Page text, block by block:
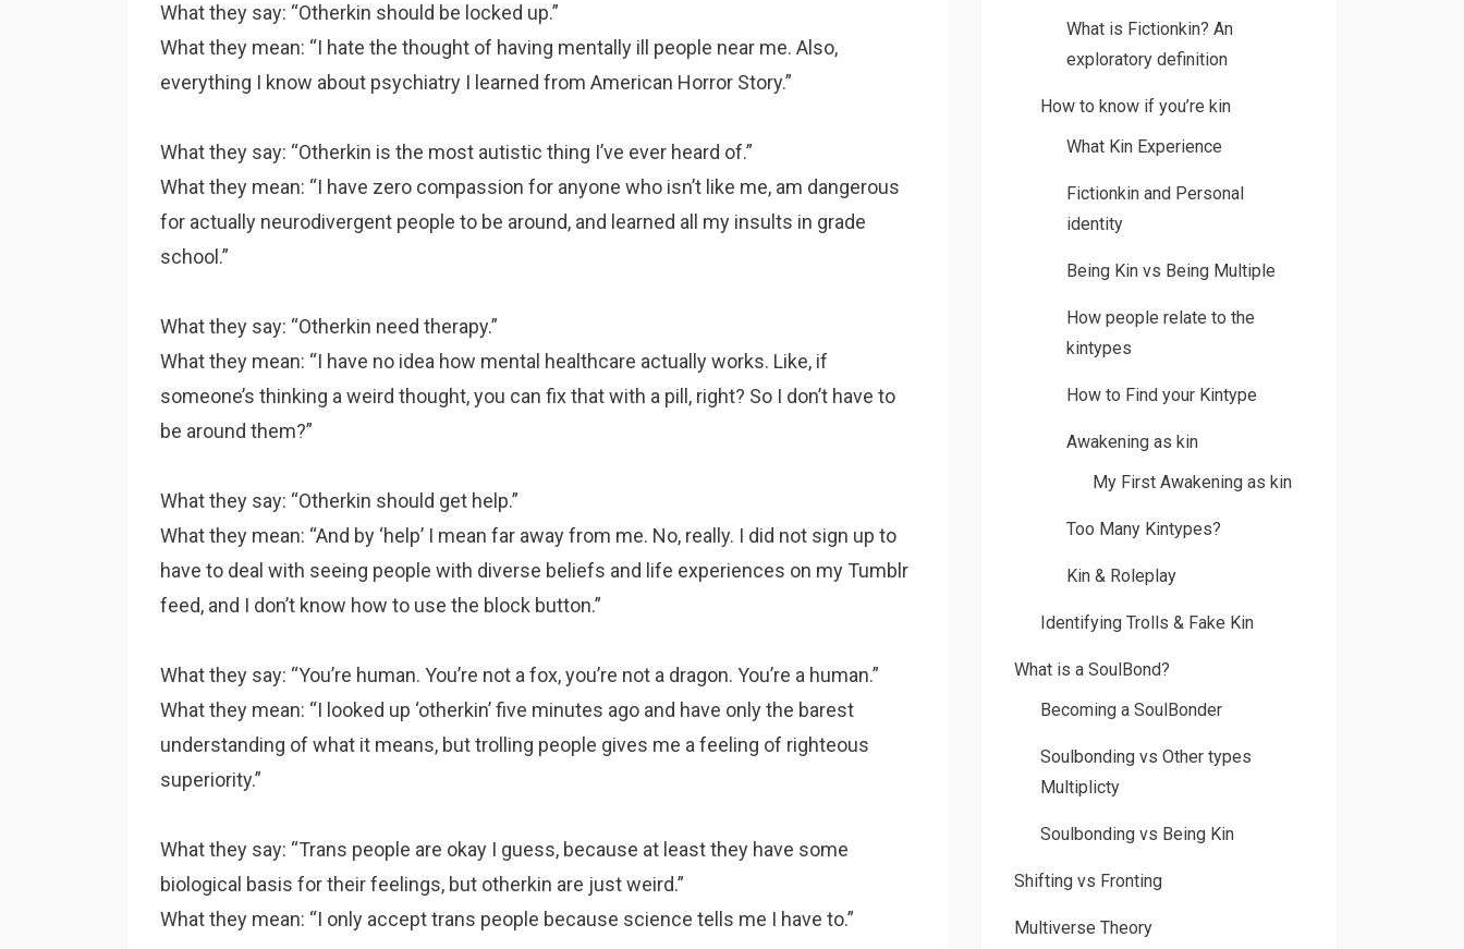
What they say: “Otherkin should be locked up.”
What they mean: “I hate the thought of having mentally ill people near me. Also,
everything I know about psychiatry I learned from American Horror Story.”
What they say: “Otherkin is the most autistic thing I’ve ever heard of.”
What they mean: “I have zero compassion for anyone who isn’t like me, am dangerous
for actually neurodivergent people to be around, and learned all my insults in grade
school.”
What they say: “Otherkin need therapy.”
What they mean: “I have no idea how mental healthcare actually works. Like, if
someone’s thinking a weird thought, you can fix that with a pill, right? So I don’t have to
be around them?”
What they say: “Otherkin should get help.”
What they mean: “And by ‘help’ I mean far away from me. No, really. I did not sign up to
have to deal with seeing people with diverse beliefs and life experiences on my Tumblr
feed, and I don’t know how to use the block button.”
What they say: “You’re human. You’re not a fox, you’re not a dragon. You’re a human.”
What they mean: “I looked up ‘otherkin’ five minutes ago and have only the barest
understanding of what it means, but trolling people gives me a feeling of righteous
superiority.”
What they say: “Trans people are okay I guess, because at least they have some
biological basis for their feelings, but otherkin are just weird.”
What they mean: “I only accept trans people because science tells me I have to.”
What is Fictionkin? An
exploratory definition
How to know if you’re kin
What Kin Experience
Fictionkin and Personal
identity
Being Kin vs Being Multiple
How people relate to the
kintypes
How to Find your Kintype
Awakening as kin
My First Awakening as kin
Too Many Kintypes?
Kin & Roleplay
Identifying Trolls & Fake Kin
What is a SoulBond?
Becoming a SoulBonder
Soulbonding vs Other types
Multiplicty
Soulbonding vs Being Kin
Shifting vs Fronting
Multiverse Theory